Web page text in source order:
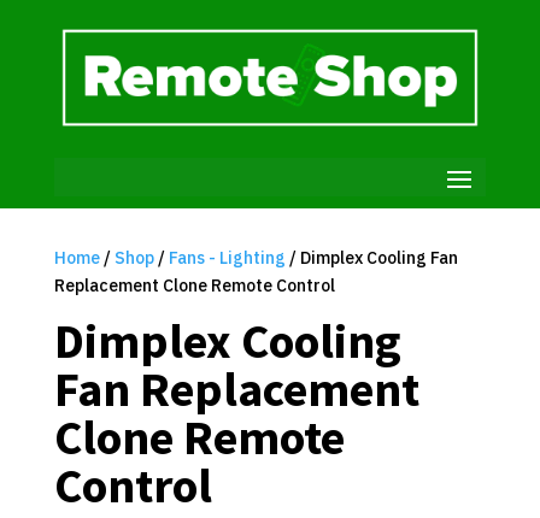
Home/ Shop/ Fans - Lighting / Dimplex Cooling Fan
Replacement Clone Remote Control
Dimplex Cooling
Fan Replacement
Clone Remote
Control